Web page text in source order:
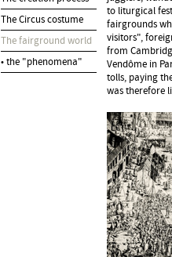
The Circus costume
The fairground world
• the "phenomena"
to liturgical
fairgrounds
visitors",
from
Vendôme in
tolls, paying
was therefore